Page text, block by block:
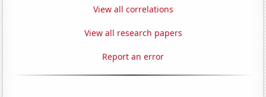
View all correlations
View all research papers
Report an error